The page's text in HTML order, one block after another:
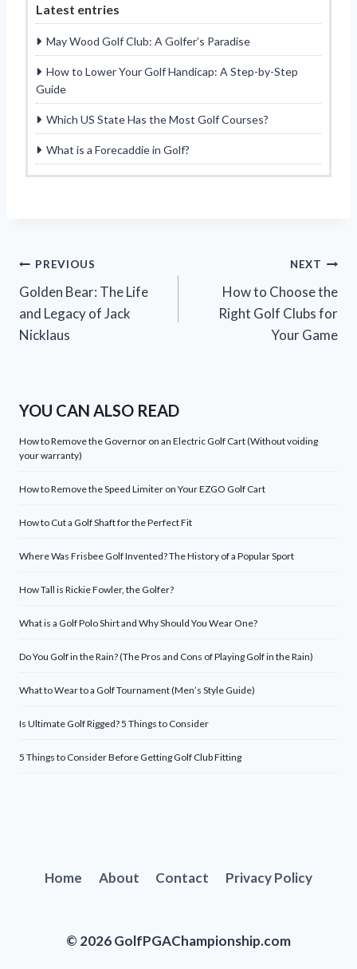
Latest entries
May Wood Golf Club: A Golfer’s Paradise
How to Lower Your Golf Handicap: A Step-by-Step
Guide
Which US State Has the Most Golf Courses?
What is a Forecaddie in Golf?
Post
navigation
PREVIOUS
Golden Bear: The Life
and Legacy of Jack
Nicklaus
NEXT
How to Choose the
Right Golf Clubs for
Your Game
YOU CAN ALSO READ
How to Remove the Governor on an Electric Golf Cart (Without voiding
your warranty)
How to Remove the Speed Limiter on Your EZGO Golf Cart
How to Cut a Golf Shaft for the Perfect Fit
Where Was Frisbee Golf Invented? The History of a Popular Sport
How Tall is Rickie Fowler, the Golfer?
What is a Golf Polo Shirt and Why Should You Wear One?
Do You Golf in the Rain? (The Pros and Cons of Playing Golf in the Rain)
What to Wear to a Golf Tournament (Men’s Style Guide)
Is Ultimate Golf Rigged? 5 Things to Consider
5 Things to Consider Before Getting Golf Club Fitting
Home About Contact Privacy Policy
© 2026 GolfPGAChampionship.com